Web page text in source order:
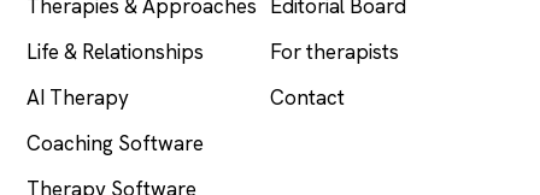
Therapies & Approaches
Life & Relationships
AI Therapy
Coaching Software
Therapy Software
Editorial Board
For therapists
Contact